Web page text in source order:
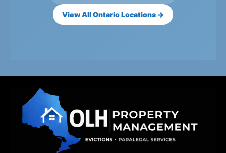
View All Ontario Locations →